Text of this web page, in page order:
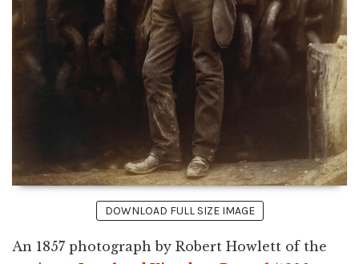
DOWNLOAD FULL SIZE IMAGE
An 1857 photograph by Robert Howlett of the